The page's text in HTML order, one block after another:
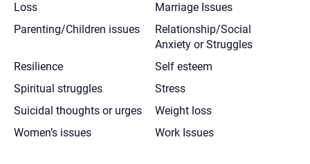
Loss
Marriage Issues
Parenting/Children issues
Relationship/Social
Anxiety or Struggles
Resilience
Self esteem
Spiritual struggles
Stress
Suicidal thoughts or urges
Weight loss
Women’s issues
Work Issues